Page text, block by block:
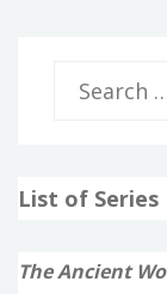
r
List of Series
The Ancient